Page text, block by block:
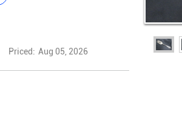
Priced: Aug 05, 2026